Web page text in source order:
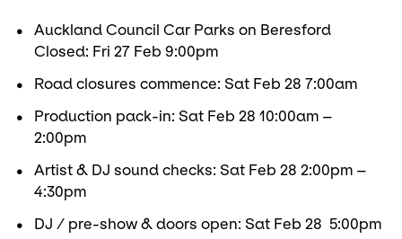
Auckland Council Car Parks on Beresford
Closed: Fri 27 Feb 9:00pm
Road closures commence: Sat Feb 28 7:00am
Production pack-in: Sat Feb 28 10:00am –
2:00pm
Artist & DJ sound checks: Sat Feb 28 2:00pm –
4:30pm
DJ / pre-show & doors open: Sat Feb 28 5:00pm